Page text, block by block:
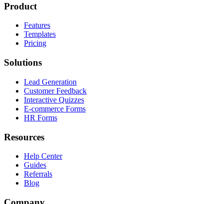
Product
Features
Templates
Pricing
Solutions
Lead Generation
Customer Feedback
Interactive Quizzes
E-commerce Forms
HR Forms
Resources
Help Center
Guides
Referrals
Blog